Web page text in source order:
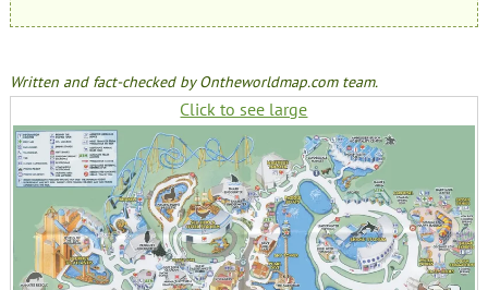
Written and fact-checked by Ontheworldmap.com team.
Click to see large